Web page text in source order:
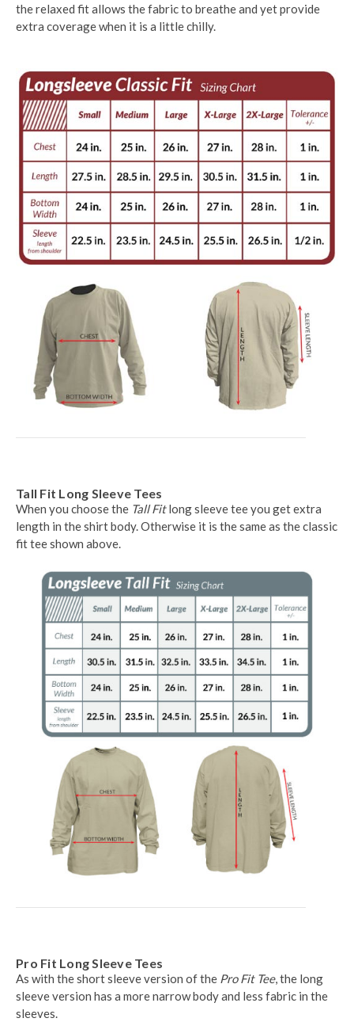
the relaxed fit allows the fabric to breathe and yet provide
extra coverage when it is a little chilly.
Tall Fit Long Sleeve Tees
When you choose the Tall Fitlong sleeve tee you get extra
length in the shirt body. Otherwise it is the same as the classic
fit tee shown above.
Pro Fit Long Sleeve Tees
As with the short sleeve version of the Pro Fit Tee, the long
sleeve version has a more narrow body and less fabric in the
sleeves.